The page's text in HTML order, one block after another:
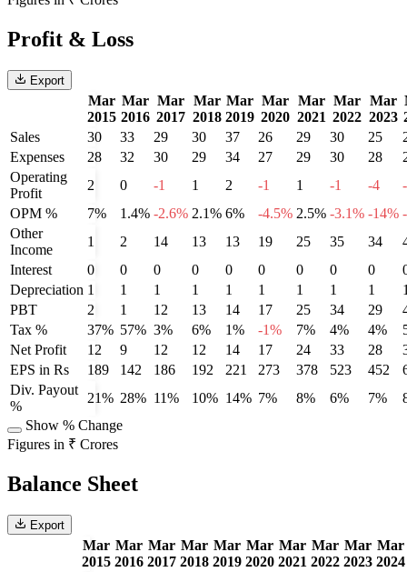
Profit & Loss
Export
Mar
2015
Mar
2016
Mar
2017
Mar
2018
Mar
2019
Mar
2020
Mar
2021
Mar
2022
Mar
2023
Sales
30 33 29 30 37 26 29 30 25
Expenses
28 32 30 29 34 27 29 30 28
Operating
Profit
2 0 -1 1 2 -1 1 -1 -4
OPM %
7% 1.4% -2.6% 2.1% 6% -4.5% 2.5% -3.1% -14%
Other
Income
1 2 14 13 13 19 25 35 34
Interest
0 0 0 0 0 0 0 0 0
Depreciation 1 1 1 1 1 1 1 1 1
PBT
2 1 12 13 14 17 25 34 29
Tax %
37% 57% 3% 6% 1% -1% 7% 4% 4%
Net Profit
12 9 12 12 14 17 24 33 28
EPS in Rs
189 142 186 192 221 273 378 523 452
Div. Payout
%
21% 28% 11% 10% 14% 7% 8% 6% 7%
Show % Change
Figures in ₹ Crores
Balance Sheet
Export
Mar
2015
Mar
2016
Mar
2017
Mar
2018
Mar
2019
Mar
2020
Mar
2021
Mar
2022
Mar
2023
Mar
2024